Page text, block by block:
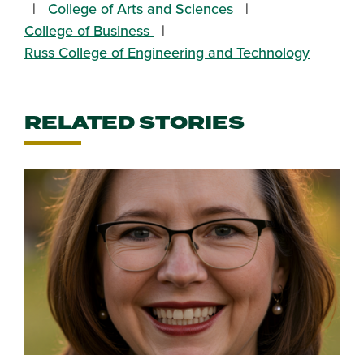
College of Arts and Sciences
College of Business
Russ College of Engineering and Technology
RELATED STORIES